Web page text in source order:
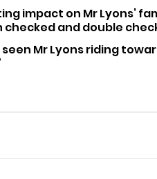
impact on Mr Lyons’
checked and double
seen Mr Lyons riding